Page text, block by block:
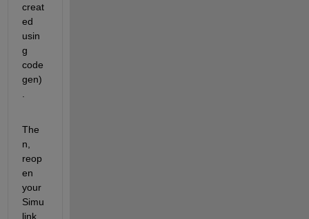
creat
ed
usin
g
code
gen)
The
n,
reop
en
your
Simu
link